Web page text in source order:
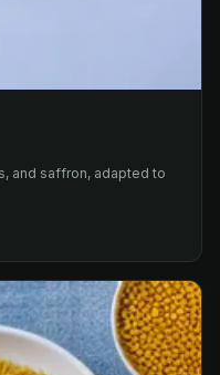
and saffron, adapted to